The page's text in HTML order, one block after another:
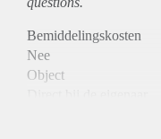
Bemiddelingskosten
Nee
Object